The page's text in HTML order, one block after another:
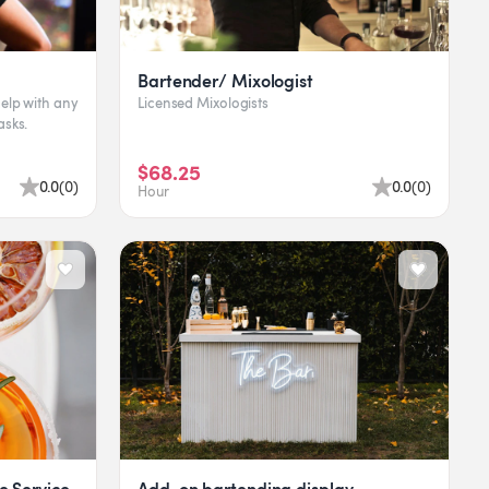
with any
0.0(0)
Bartender/ Mixologist
Licensed Mixologists
$68.25
Hour 0.0(0)